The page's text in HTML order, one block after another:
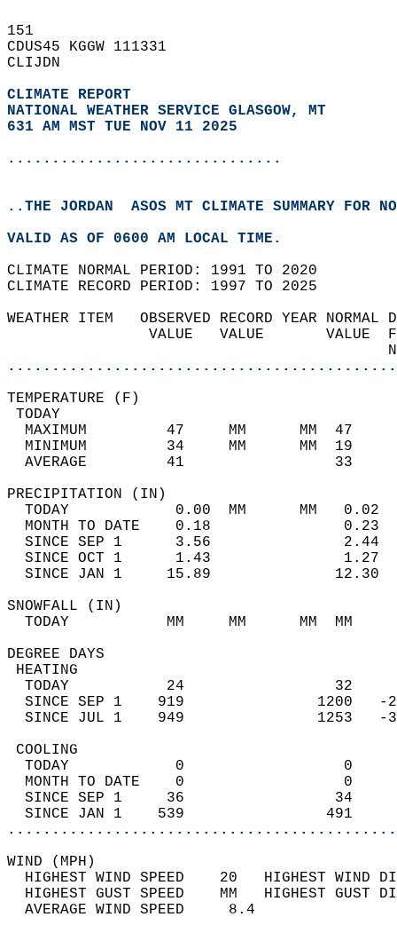
151
CDUS45 KGGW 111331
CLIJDN
CLIMATE REPORT
NATIONAL WEATHER SERVICE GLASGOW, MT
631 AM MST TUE NOV 11 2025
...............................
..THE JORDAN  ASOS MT CLIMATE SUMMARY FOR
VALID AS OF 0600 AM LOCAL TIME.
CLIMATE NORMAL PERIOD: 1991 TO 2020
CLIMATE RECORD PERIOD: 1997 TO 2025
WEATHER ITEM   OBSERVED RECORD
VALUE   VALUE
MAXIMUM         47     MM
MINIMUM         34     MM
AVERAGE         41
TODAY            0.00  MM
MONTH TO DATE    0.18
SINCE SEP 1      3.56
SINCE OCT 1      1.43
SINCE JAN 1     15.89
TODAY           MM     MM
DEGREE
TODAY           24
SINCE SEP 1    919
SINCE JUL 1    949
TODAY            0
MONTH TO DATE    0
SINCE SEP 1     36
SINCE JAN 1    539
WIND
HIGHEST WIND SPEED    20   HIGHEST
HIGHEST GUST SPEED    MM
AVERAGE WIND